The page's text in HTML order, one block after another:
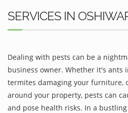
SERVICES IN
Dealing with pests can be a
business owner. Whether it's ants
termites damaging your furniture,
around your property, pests can
and pose health risks. In a